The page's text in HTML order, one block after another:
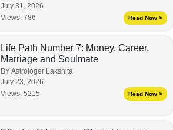
July 31, 2026
Views: 786 Read Now >
Life Path Number 7: Money, Career,
Marriage and Soulmate
BY Astrologer Lakshita
July 23, 2026
Views: 5215 Read Now >